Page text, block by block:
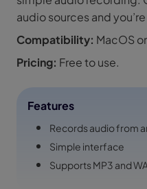
audio sources and
Compatibility: MacOS
Pricing: Free to use.
Features
Records audio from
Simple interface
Supports MP3 and